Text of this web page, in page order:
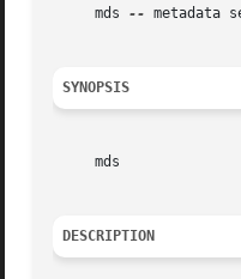
     mds
-- metadata
SYNOPSIS
     mds
DESCRIPTION